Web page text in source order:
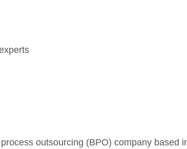
outsourcing (BPO) company based